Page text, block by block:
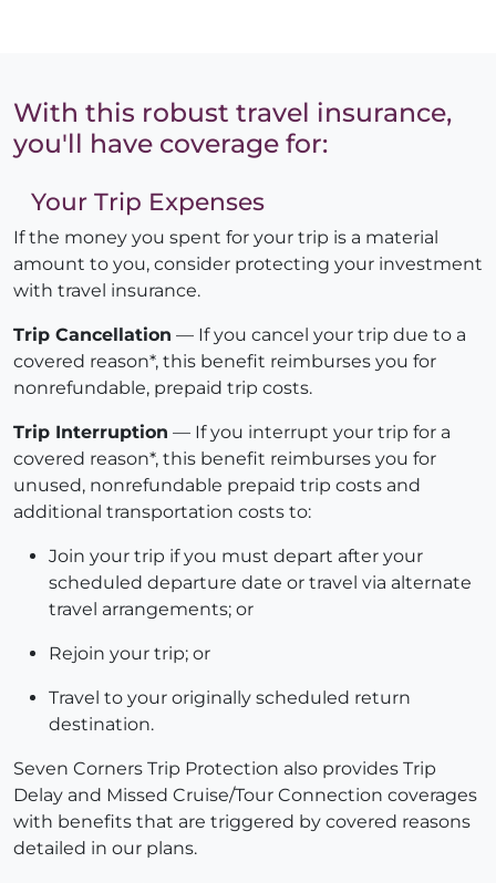
With this robust travel insurance,
you'll have coverage for:
Your Trip Expenses
If the money you spent for your trip is a material
amount to you, consider protecting your investment
with travel insurance.
Trip Cancellation — If you cancel your trip due to a
covered reason*, this benefit reimburses you for
nonrefundable, prepaid trip costs.
Trip Interruption — If you interrupt your trip for a
covered reason*, this benefit reimburses you for
unused, nonrefundable prepaid trip costs and
additional transportation costs to:
Join your trip if you must depart after your
scheduled departure date or travel via alternate
travel arrangements; or
Rejoin your trip; or
Travel to your originally scheduled return
destination.
Seven Corners Trip Protection also provides Trip
Delay and Missed Cruise/Tour Connection coverages
with benefits that are triggered by covered reasons
detailed in our plans.